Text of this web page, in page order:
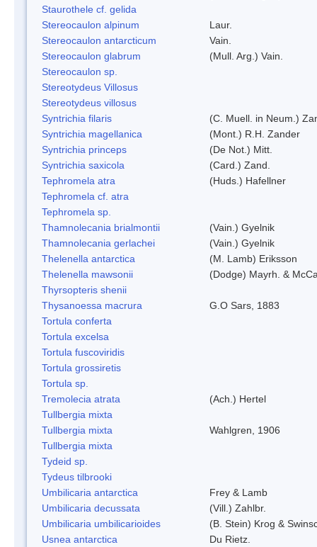
Staurothele cf. gelida
Stereocaulon alpinum
Laur.
Stereocaulon antarcticum
Vain.
Stereocaulon glabrum
(Mull. Arg.) Vain.
Stereocaulon sp.
Stereotydeus Villosus
Stereotydeus villosus
Syntrichia filaris
(C. Muell. in Neum.)
Syntrichia magellanica
(Mont.) R.H. Zander
Syntrichia princeps
(De Not.) Mitt.
Syntrichia saxicola
(Card.) Zand.
Tephromela atra
(Huds.) Hafellner
Tephromela cf. atra
Tephromela sp.
Thamnolecania brialmontii
(Vain.) Gyelnik
Thamnolecania gerlachei
(Vain.) Gyelnik
Thelenella antarctica
(M. Lamb) Eriksson
Thelenella mawsonii
(Dodge) Mayrh. &
Thyrsopteris shenii
Thysanoessa macrura
G.O Sars, 1883
Tortula conferta
Tortula excelsa
Tortula fuscoviridis
Tortula grossiretis
Tortula sp.
Tremolecia atrata
(Ach.) Hertel
Tullbergia mixta
Tullbergia mixta
Wahlgren, 1906
Tullbergia mixta
Tydeid sp.
Tydeus tilbrooki
Umbilicaria antarctica
Frey & Lamb
Umbilicaria decussata
(Vill.) Zahlbr.
Umbilicaria umbilicarioides
(B. Stein) Krog &
Usnea antarctica
Du Rietz.